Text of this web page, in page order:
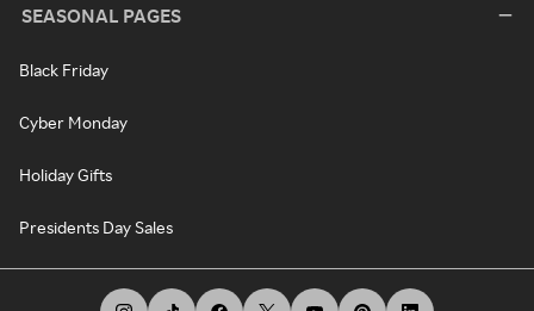
SEASONAL PAGES
Black Friday
Cyber Monday
Holiday Gifts
Presidents Day Sales